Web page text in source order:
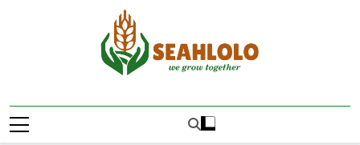
Seahlolo